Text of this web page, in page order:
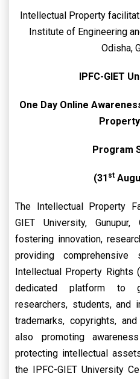
Intellectual Property
Institute of Engineering
Odisha,
IPFC-GIET
One Day Online
Program
(31 st
The Intellectual Property
GIET University,
fostering innovation,
providing
Intellectual Property Rights
dedicated platform to
researchers, students, and
trademarks, copyrights,
also promoting
protecting intellectual
the IPFC-GIET University